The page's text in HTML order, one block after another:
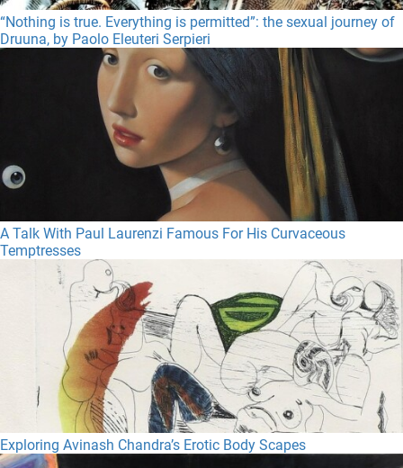
“Nothing is true. Everything is permitted”: the sexual journey of
Druuna, by Paolo Eleuteri Serpieri
A Talk With Paul Laurenzi Famous For His Curvaceous
Temptresses
Exploring Avinash Chandra’s Erotic Body Scapes